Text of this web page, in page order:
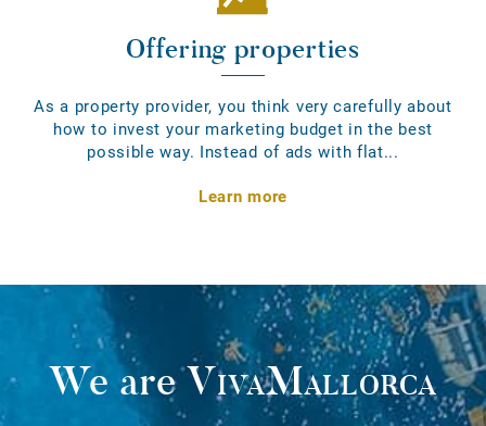
Offering properties
As a property provider, you think very carefully about
how to invest your marketing budget in the best
possible way. Instead of ads with flat...
Learn more
We areVivaMallorca